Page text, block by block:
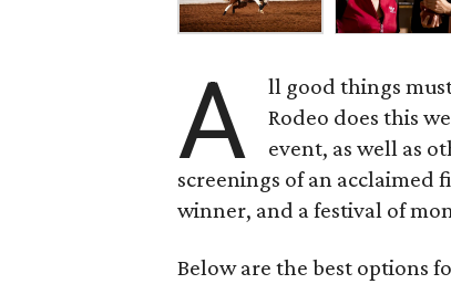
A
ll good things
Rodeo does this
event, as well as
screenings of an acclaimed
winner, and a festival of
Below are the best options